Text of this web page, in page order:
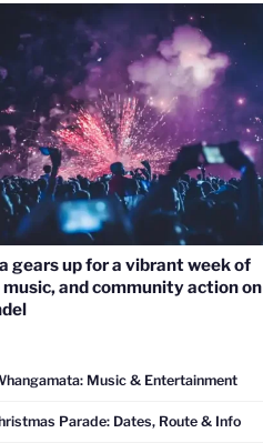
gears up for a vibrant week of
and community action on
Music & Entertainment
Parade: Dates, Route & Info